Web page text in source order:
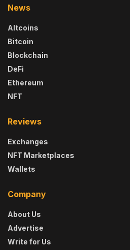
News
Altcoins
Bitcoin
Blockchain
DeFi
Ethereum
NFT
Reviews
Exchanges
NFT Marketplaces
Wallets
Company
About Us
Advertise
Write for Us